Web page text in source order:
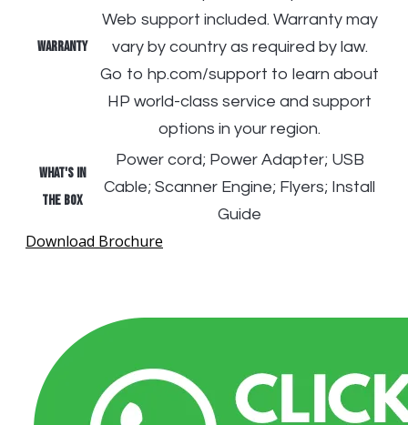
Warranty
Web support included. Warranty may
vary by country as required by law.
Go to hp.com/support to learn about
HP world-class service and support
options in your region.
What's in
the box
Power cord; Power Adapter; USB
Cable; Scanner Engine; Flyers; Install
Guide
Download Brochure